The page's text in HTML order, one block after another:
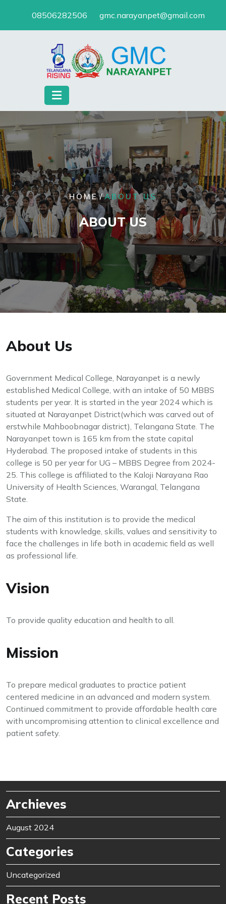
content
08506282506 gmc.narayanpet@gmail.com
HOME/ABOUT US
ABOUT US
About Us
Government Medical College, Narayanpet is a newly
established Medical College, with an intake of 50 MBBS
students per year. It is started in the year 2024 which is
situated at Narayanpet District(which was carved out of
erstwhile Mahboobnagar district), Telangana State. The
Narayanpet town is 165 km from the state capital
Hyderabad. The proposed intake of students in this
college is 50 per year for UG – MBBS Degree from 2024-
25. This college is affiliated to the Kaloji Narayana Rao
University of Health Sciences, Warangal, Telangana
State.
The aim of this institution is to provide the medical
students with knowledge, skills, values and sensitivity to
face the challenges in life both in academic field as well
as professional life.
Vision
To provide quality education and health to all.
Mission
To prepare medical graduates to practice patient
centered medicine in an advanced and modern system.
Continued commitment to provide affordable health care
with uncompromising attention to clinical excellence and
patient safety.
Archieves
August 2024
Categories
Uncategorized
Recent Posts